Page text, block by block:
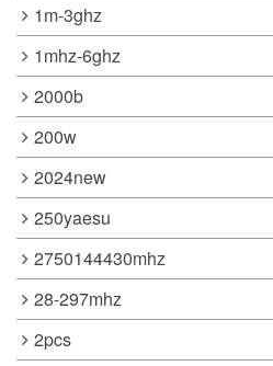
1m-3ghz
1mhz-6ghz
2000b
200w
2024new
250yaesu
2750144430mhz
28-297mhz
2pcs